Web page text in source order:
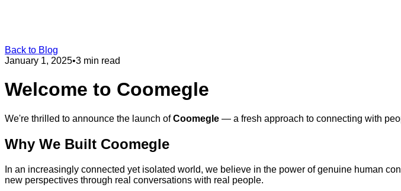
Back to Blog
January 1, 2025•3 min read
Welcome to Coomegle
We're thrilled to announce the launch ofCoomegle — a fresh approach to connecting with
Why We Built Coomegle
In an increasingly connected yet isolated world, we believe in the power of genuine human
new perspectives through real conversations with real people.